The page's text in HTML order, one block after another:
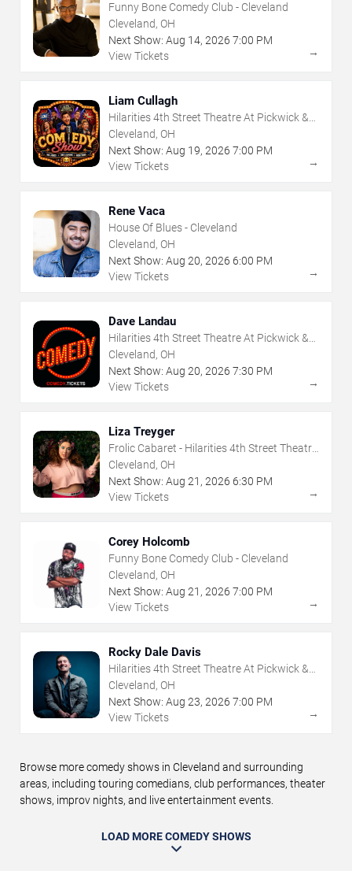
Funny Bone Comedy Club - Cleveland
Cleveland, OH
Next Show: Aug 14, 2026 7:00 PM
View Tickets
→
Liam Cullagh
Hilarities 4th Street Theatre At Pickwick &
Frolic
Cleveland, OH
Next Show: Aug 19, 2026 7:00 PM
View Tickets
→
Rene Vaca
House Of Blues - Cleveland
Cleveland, OH
Next Show: Aug 20, 2026 6:00 PM
View Tickets
→
Dave Landau
Hilarities 4th Street Theatre At Pickwick &
Frolic
Cleveland, OH
Next Show: Aug 20, 2026 7:30 PM
View Tickets
→
Liza Treyger
Frolic Cabaret - Hilarities 4th Street Theatre
At Pickwick & Frolic
Cleveland, OH
Next Show: Aug 21 , 2026 6:30 PM
View Tickets
→
Corey Holcomb
Funny Bone Comedy Club - Cleveland
Cleveland, OH
Next Show: Aug 21 , 2026 7:00 PM
View Tickets
→
Rocky Dale Davis
Hilarities 4th Street Theatre At Pickwick &
Frolic
Cleveland, OH
Next Show: Aug 23, 2026 7:00 PM
View Tickets
→
Browse more comedy shows in Cleveland and surrounding
areas, including touring comedians, club performances, theater
shows, improv nights, and live entertainment events.
LOAD MORE COMEDY SHOWS